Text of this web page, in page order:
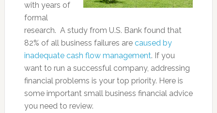
with years of
formal
research. A study from U.S. Bank found that
82% of all business failures are caused by
inadequate cash flow management. If you
want to run a successful company, addressing
financial problems is your top priority. Here is
some important small business financial advice
you need to review.